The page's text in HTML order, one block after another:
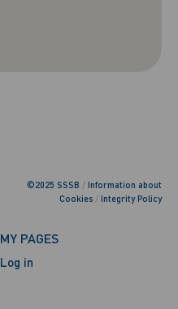
©2025 SSSB / Information about
Cookies / Integrity Policy
MY PAGES
Log in